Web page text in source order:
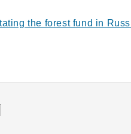
the forest fund in